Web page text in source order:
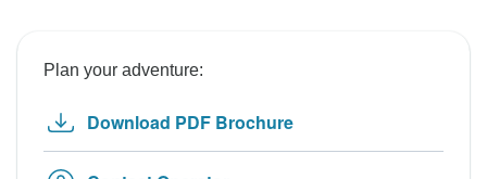
Plan your adventure:
Download PDF Brochure